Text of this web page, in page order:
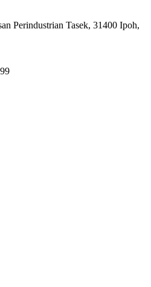
Perindustrian Tasek, 31400 Ipoh,